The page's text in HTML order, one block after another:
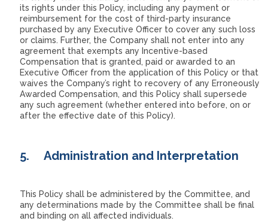
its rights under this Policy, including any payment or
reimbursement for the cost of third-party insurance
purchased by any Executive Officer to cover any such loss
or claims. Further, the Company shall not enter into any
agreement that exempts any Incentive-based
Compensation that is granted, paid or awarded to an
Executive Officer from the application of this Policy or that
waives the Company’s right to recovery of any Erroneously
Awarded Compensation, and this Policy shall supersede
any such agreement (whether entered into before, on or
after the effective date of this Policy).
5.Administration and Interpretation
This Policy shall be administered by the Committee, and
any determinations made by the Committee shall be final
and binding on all affected individuals.